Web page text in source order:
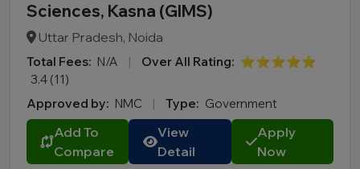
Sciences, Kasna (GIMS)
Uttar Pradesh, Noida
Total Fees: N/A | Over All Rating: ⭐⭐⭐⭐⭐
3.4 (11)
Approved by: NMC | Type: Government
Add To
Compare
View
Detail
Apply
Now